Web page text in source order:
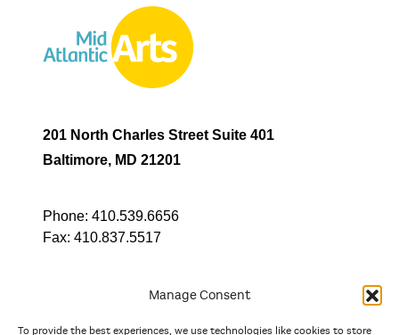
Manage Consent
To provide the best experiences, we use technologies like cookies to store
201 North Charles Street Suite 401
Baltimore, MD 21201
Phone: 410.539.6656
Fax: 410.837.5517